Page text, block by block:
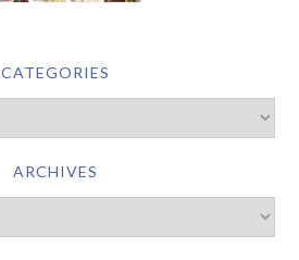
CATEGORIES
ARCHIVES